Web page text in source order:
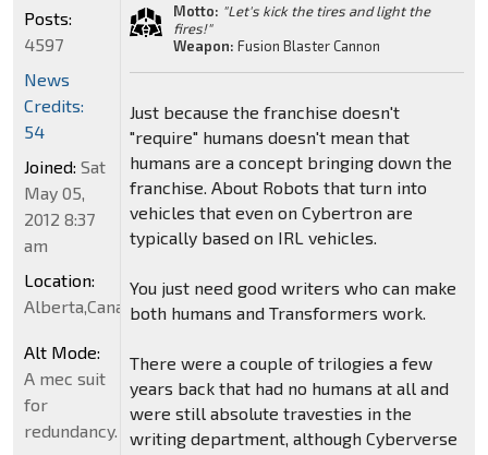
Motto: "Let's kick the tires and light the
fires!"
Weapon: Fusion Blaster Cannon
Just because the franchise doesn't
"require" humans doesn't mean that
humans are a concept bringing down the
franchise. About Robots that turn into
vehicles that even on Cybertron are
typically based on IRL vehicles.
You just need good writers who can make
both humans and Transformers work.
There were a couple of trilogies a few
years back that had no humans at all and
were still absolute travesties in the
writing department, although Cyberverse
Posts:
4597
News
Credits:
54
Joined: Sat
May 05,
2012 8:37
am
Location:
Alberta,Canada
Alt Mode:
A mec suit
for
redundancy.